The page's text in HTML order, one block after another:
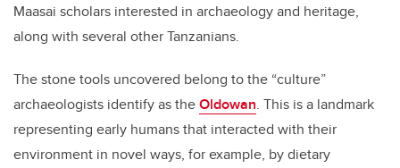
Maasai scholars interested in archaeology and heritage,
along with several other Tanzanians.
The stone tools uncovered belong to the “culture”
archaeologists identify as theOldowan. This is a landmark
representing early humans that interacted with their
environment in novel ways, for example, by dietary